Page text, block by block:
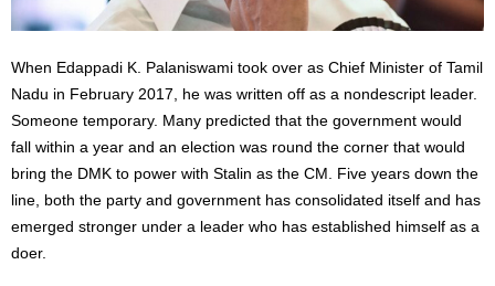
When Edappadi K. Palaniswami took over as Chief Minister of Tamil
Nadu in February 2017, he was written off as a nondescript leader.
Someone temporary. Many predicted that the government would
fall within a year and an election was round the corner that would
bring the DMK to power with Stalin as the CM. Five years down the
line, both the party and government has consolidated itself and has
emerged stronger under a leader who has established himself as a
doer.